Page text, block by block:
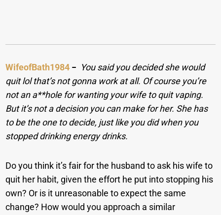
WifeofBath1984 − You said you decided she would
quit lol that’s not gonna work at all. Of course you’re
not an a**hole for wanting your wife to quit vaping.
But it’s not a decision you can make for her. She has
to be the one to decide, just like you did when you
stopped drinking energy drinks.
Do you think it’s fair for the husband to ask his wife to
quit her habit, given the effort he put into stopping his
own? Or is it unreasonable to expect the same
change? How would you approach a similar